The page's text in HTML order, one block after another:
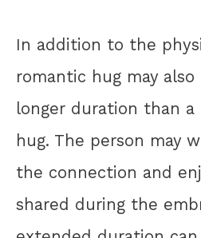
In addition to the
romantic hug may
longer duration than
hug. The person may
the connection and
shared during the